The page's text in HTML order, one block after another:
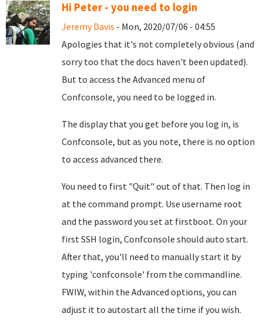
Hi Peter - you need to login
Jeremy Davis - Mon, 2020/07/06 - 04:55
Apologies that it's not completely obvious (and
sorry too that the docs haven't been updated).
But to access the Advanced menu of
Confconsole, you need to be logged in.
The display that you get before you log in, is
Confconsole, but as you note, there is no option
to access advanced there.
You need to first "Quit" out of that. Then log in
at the command prompt. Use username root
and the password you set at firstboot. On your
first SSH login, Confconsole should auto start.
After that, you'll need to manually start it by
typing 'confconsole' from the commandline.
FWIW, within the Advanced options, you can
adjust it to autostart all the time if you wish.